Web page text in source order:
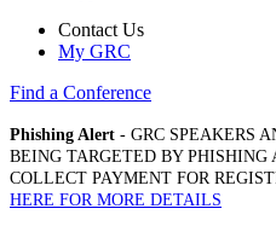
Contact Us
My GRC
Find a Conference
Phishing Alert - GRC SPEAKERS
BEING TARGETED BY PHISHING
COLLECT PAYMENT FOR
HERE FOR MORE DETAILS